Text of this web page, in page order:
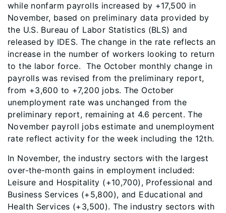
while nonfarm payrolls increased by +17,500 in
November, based on preliminary data provided by
the U.S. Bureau of Labor Statistics (BLS) and
released by IDES. The change in the rate reflects an
increase in the number of workers looking to return
to the labor force. The October monthly change in
payrolls was revised from the preliminary report,
from +3,600 to +7,200 jobs. The October
unemployment rate was unchanged from the
preliminary report, remaining at 4.6 percent. The
November payroll jobs estimate and unemployment
rate reflect activity for the week including the 12th.
In November, the industry sectors with the largest
over-the-month gains in employment included:
Leisure and Hospitality (+10,700), Professional and
Business Services (+5,800), and Educational and
Health Services (+3,500). The industry sectors with